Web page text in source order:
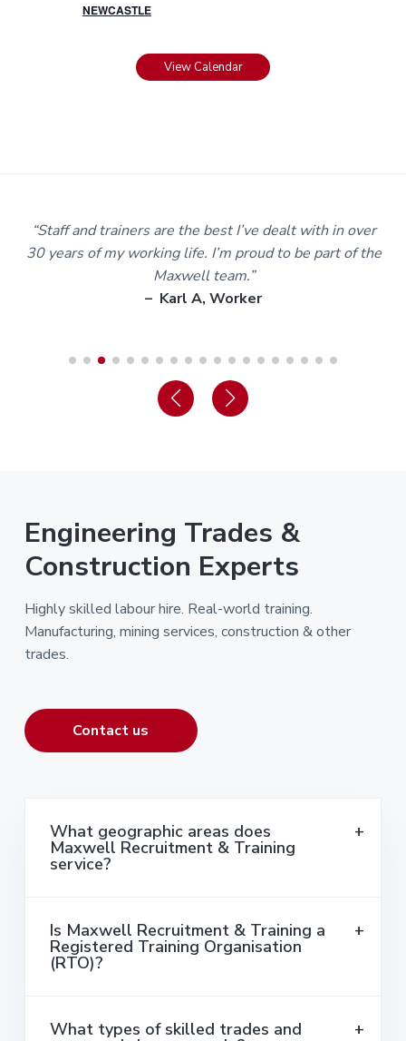
NEWCASTLE
View Calendar
“Staff and trainers are the best I’ve dealt with in over
30 years of my working life. I’m proud to be part of the
Maxwell team.”
– Karl A, Worker
Engineering Trades &
Construction Experts
Highly skilled labour hire. Real-world training.
Manufacturing, mining services, construction & other
trades.
Contact us
What geographic areas does
Maxwell Recruitment & Training
service?
Is Maxwell Recruitment & Training a
Registered Training Organisation
(RTO)?
What types of skilled trades and